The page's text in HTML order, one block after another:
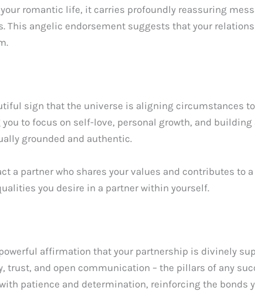
romantic life, it carries profoundly reassuring
angelic endorsement suggests that your
sign that the universe is aligning circumstances
to focus on self-love, personal growth, and
grounded and authentic.
partner who shares your values and contributes to
you desire in a partner within yourself.
affirmation that your partnership is divinely
trust, and open communication – the pillars of any
patience and determination, reinforcing the bonds